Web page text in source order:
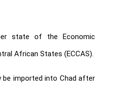
state of the Economic
African States (ECCAS).
be imported into Chad after